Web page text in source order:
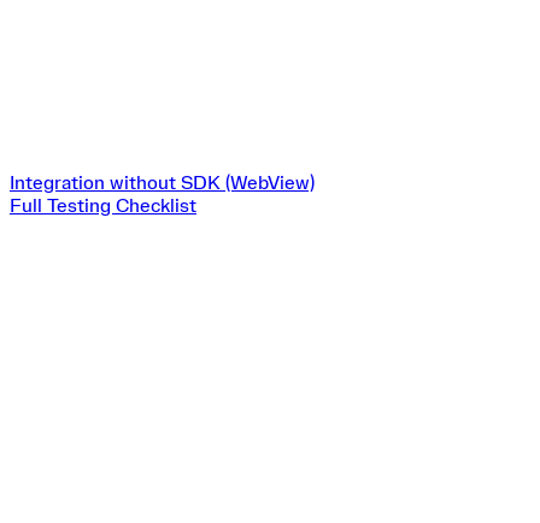
Integration without SDK (WebView)
Full Testing Checklist